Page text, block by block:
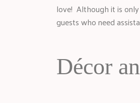
love! Although it is
guests who need
Décor